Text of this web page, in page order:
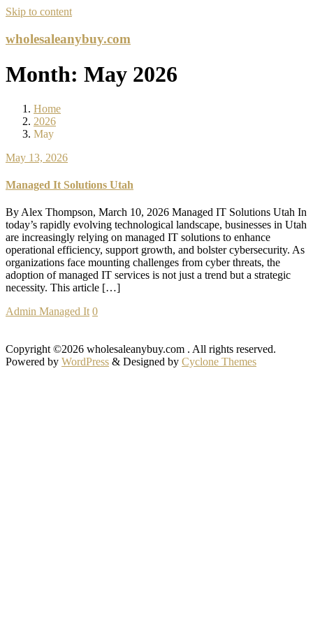
Skip to content
wholesaleanybuy.com
Month: May 2026
Home
2026
May
May 13, 2026
Managed It Solutions Utah
By Alex Thompson, March 10, 2026 Managed IT Solutions Utah In
today’s rapidly evolving technological landscape, businesses in Utah
are increasingly relying on managed IT solutions to enhance
operational efficiency, support growth, and bolster cybersecurity. As
organizations face mounting challenges from cyber threats, the
adoption of managed IT services is not just a trend but a strategic
necessity. This article […]
Admin Managed It 0
Copyright ©2026 wholesaleanybuy.com . All rights reserved.
Powered by WordPress & Designed by Cyclone Themes